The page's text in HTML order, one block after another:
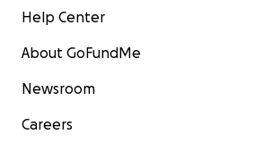
Help Center
About GoFundMe
Newsroom
Careers